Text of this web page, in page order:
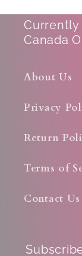
Currently
Canada
About Us
Privacy
Return
Terms of
Contact Us